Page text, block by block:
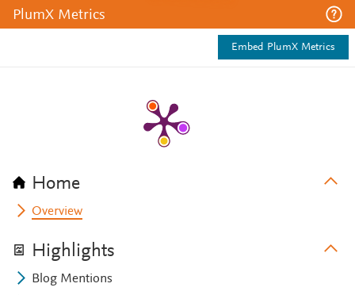
PlumX Metrics
Embed PlumX Metrics
Home
Overview
Highlights
Blog Mentions